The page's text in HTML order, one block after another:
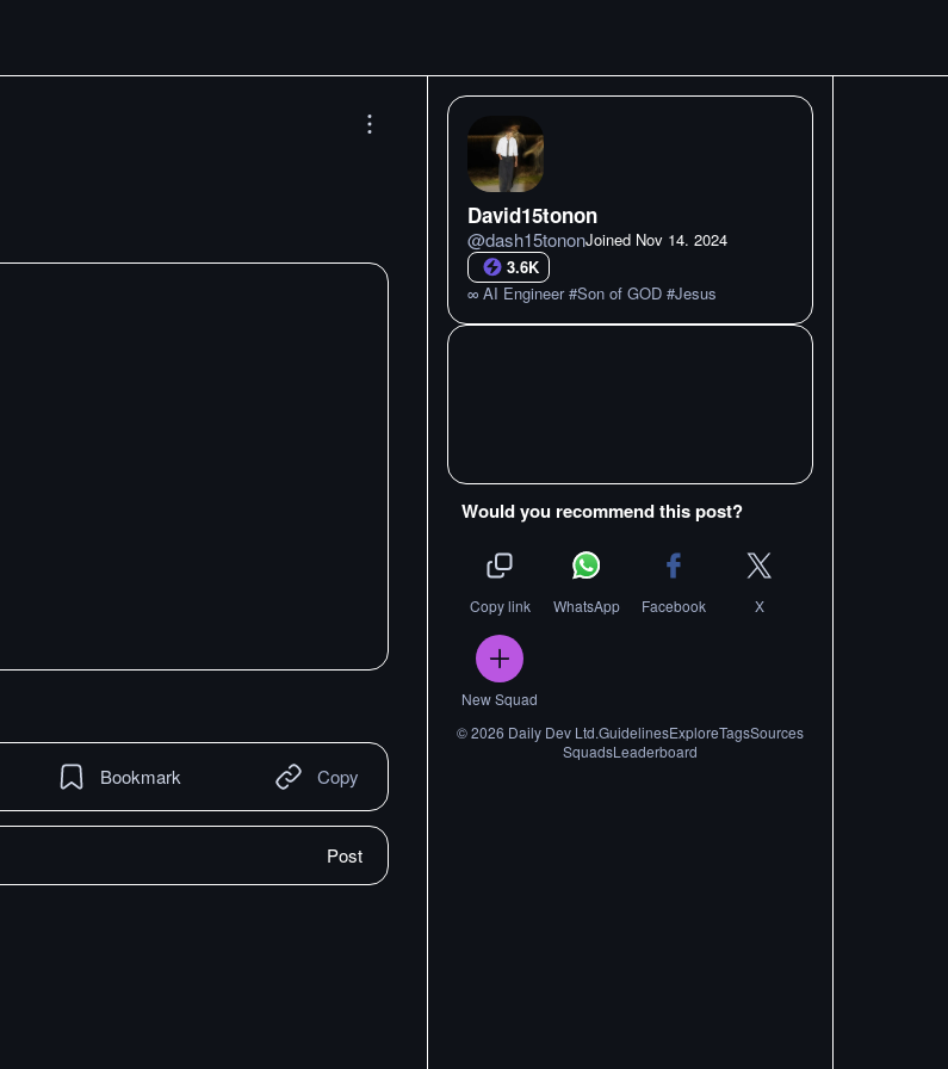
Bookmark Copy
Post
David15tonon
@dash15tononJoined Nov 14. 2024
3.6K
∞ AI Engineer #Son of GOD #Jesus
Would you recommend this post?
Copy link WhatsApp Facebook X
New Squad
©2026 Daily Dev Ltd.GuidelinesExploreTagsSources
SquadsLeaderboard